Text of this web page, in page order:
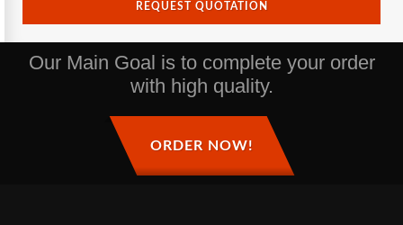
REQUEST QUOTATION
Our Main Goal is to complete your order
with high quality.
ORDER NOW!